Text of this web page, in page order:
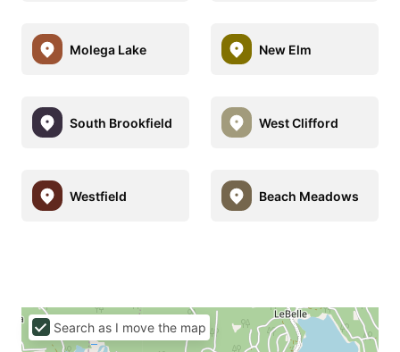
Molega Lake New Elm
South Brookfield West Clifford
Westfield Beach Meadows
Search as I move the map